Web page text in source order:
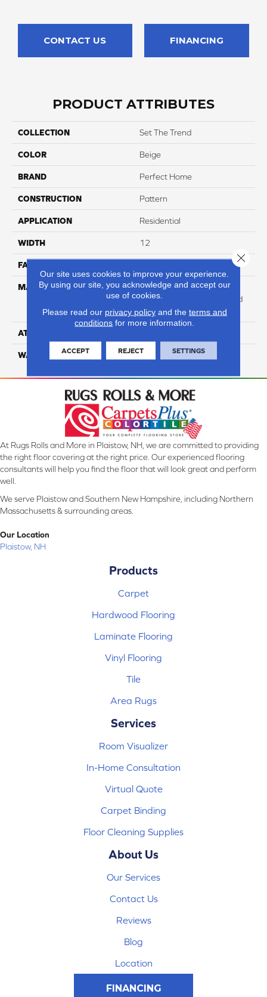
CONTACT US FINANCING
PRODUCT ATTRIBUTES
COLLECTION Set The Trend
COLOR Beige
BRAND Perfect Home
CONSTRUCTION Pattern
APPLICATION Residential
WIDTH 12
FACE WEIGHT
MATERIAL
100% Anso High
Performance Solution Dyed
PET
ATTACHED PAD
WARRANTY 4 Star
At Rugs Rolls and More in Plaistow, NH, we are committed to providing
the right floor covering at the right price. Our experienced flooring
consultants will help you find the floor that will look great and perform
well.
We serve Plaistow and Southern New Hampshire, including Northern
Massachusetts & surrounding areas.
Our Location
Plaistow, NH
Products
Carpet
Hardwood Flooring
Laminate Flooring
Vinyl Flooring
Tile
Area Rugs
Services
Room Visualizer
In-Home Consultation
Virtual Quote
Carpet Binding
Floor Cleaning Supplies
About Us
Our Services
Contact Us
Reviews
Blog
Location
FINANCING
Our site uses cookies to improve your experience.
By using our site, you acknowledge and accept our
use of cookies.
Please read our privacy policyand the terms and
conditions for more information.
ACCEPT REJECT SETTINGS
Close